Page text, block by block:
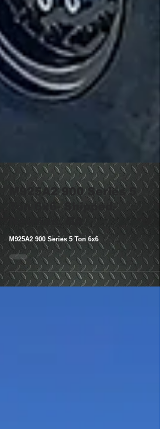
M925A2 900 Series 5
Ton 6x6- Shipped-
Newnan, GA
M925A2 900 Series 5 Ton 6x6